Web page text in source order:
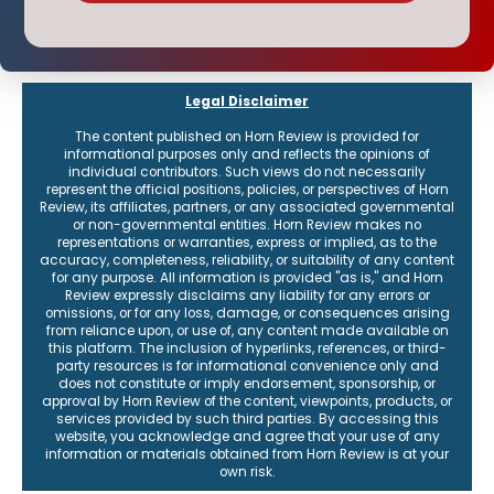
Legal Disclaimer
The content published on Horn Review is provided for
informational purposes only and reflects the opinions of
individual contributors. Such views do not necessarily
represent the official positions, policies, or perspectives of Horn
Review, its affiliates, partners, or any associated governmental
or non-governmental entities. Horn Review makes no
representations or warranties, express or implied, as to the
accuracy, completeness, reliability, or suitability of any content
for any purpose. All information is provided "as is," and Horn
Review expressly disclaims any liability for any errors or
omissions, or for any loss, damage, or consequences arising
from reliance upon, or use of, any content made available on
this platform. The inclusion of hyperlinks, references, or third-
party resources is for informational convenience only and
does not constitute or imply endorsement, sponsorship, or
approval by Horn Review of the content, viewpoints, products, or
services provided by such third parties. By accessing this
website, you acknowledge and agree that your use of any
information or materials obtained from Horn Review is at your
own risk.